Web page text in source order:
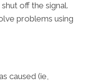
off the signal.
problems using
caused (ie,